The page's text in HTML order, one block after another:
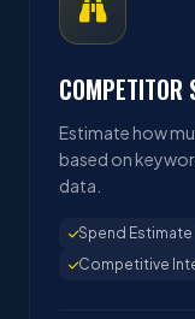
COMPETITOR
Estimate how
based on
data.
Spend Estimate
Competitive